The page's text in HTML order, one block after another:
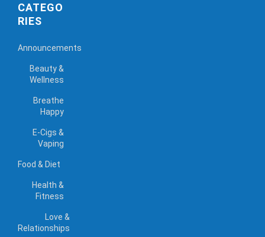
CATEGO
RIES
Announcements
Beauty &
Wellness
Breathe
Happy
E-Cigs &
Vaping
Food & Diet
Health &
Fitness
Love &
Relationships